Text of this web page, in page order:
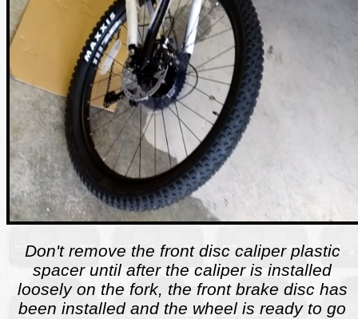
Don't remove the front disc caliper plastic
spacer until after the caliper is installed
loosely on the fork, the front brake disc has
been installed and the wheel is ready to go